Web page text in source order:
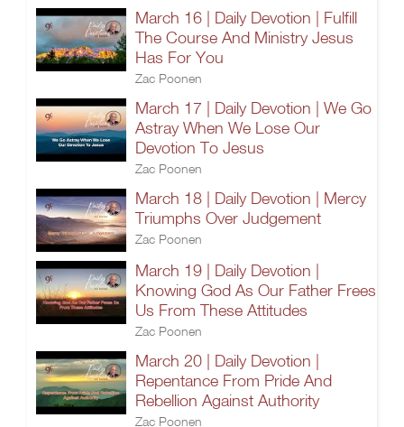
March 16 | Daily Devotion | Fulfill
The Course And Ministry Jesus
Has For You
Zac Poonen
March 17 | Daily Devotion | We Go
Astray When We Lose Our
Devotion To Jesus
Zac Poonen
March 18 | Daily Devotion | Mercy
Triumphs Over Judgement
Zac Poonen
March 19 | Daily Devotion |
Knowing God As Our Father Frees
Us From These Attitudes
Zac Poonen
March 20 | Daily Devotion |
Repentance From Pride And
Rebellion Against Authority
Zac Poonen